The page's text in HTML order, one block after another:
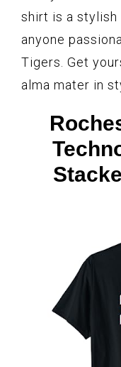
shirt is a stylish
anyone
Tigers. Get
alma mater in